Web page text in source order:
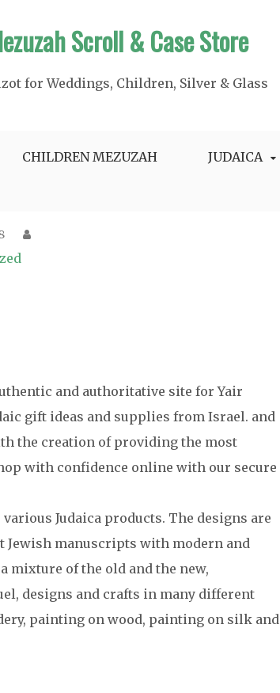
Scroll & Case Store
for Weddings, Children, Silver & Glass
CHILDREN MEZUZAH JUDAICA
and authoritative site for Yair
gift ideas and supplies from Israel. and
the creation of providing the most
with confidence online with our secure
Judaica products. The designs are
Jewish manuscripts with modern and
mixture of the old and the new,
designs and crafts in many different
painting on wood, painting on silk and